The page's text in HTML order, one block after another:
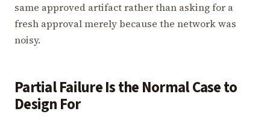
same approved artifact rather than asking for a
fresh approval merely because the network was
noisy.
Partial Failure Is the Normal Case to
Design For